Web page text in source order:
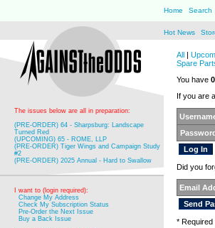
Home Search
Hot News
The issues below are all in preparation:
(PRE-ORDER) 64 - Sharpsburg: Landscape
Turned Red
(UPCOMING) 65 - ROME, LLP
(PRE-ORDER) Tiger Wings and Campaign Study
#2
(PRE-ORDER) 2025 Annual - Hard to Swallow
I want to (login required):
Change My Address
Check My Subscription Status
Pre-Order the Next Issue
Buy a Back Issue
All |
Spare
You have 0
If you are
Did you
Email
* Required